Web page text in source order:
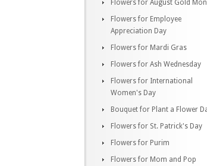
Flowers for August Gold
Flowers for Employee
Appreciation Day
Flowers for Mardi Gras
Flowers for Ash Wednesday
Flowers for International
Women's Day
Bouquet for Plant a Flower
Flowers for St. Patrick's Day
Flowers for Purim
Flowers for Mom and Pop